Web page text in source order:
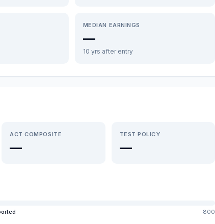
MEDIAN EARNINGS
—
10 yrs after entry
ACT COMPOSITE
—
TEST POLICY
—
800